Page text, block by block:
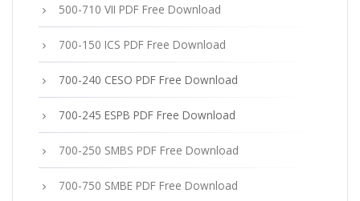
500-710 VII PDF Free Download
700-150 ICS PDF Free Download
700-240 CESO PDF Free Download
700-245 ESPB PDF Free Download
700-250 SMBS PDF Free Download
700-750 SMBE PDF Free Download